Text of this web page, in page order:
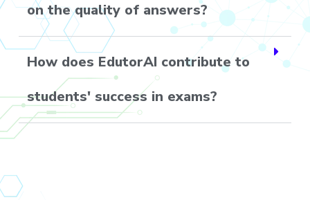
on the quality of answers?
How does EdutorAI contribute to
students' success in exams?